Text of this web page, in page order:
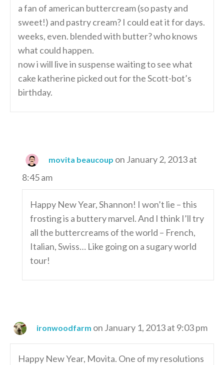
a fan of american buttercream (so pasty and
sweet!) and pastry cream? I could eat it for days.
weeks, even. blended with butter? who knows
what could happen.
now i will live in suspense waiting to see what
cake katherine picked out for the Scott-bot’s
birthday.
movita beaucoup on January 2, 2013 at
8:45 am
Happy New Year, Shannon! I won’t lie – this
frosting is a buttery marvel. And I think I’ll try
all the buttercreams of the world – French,
Italian, Swiss… Like going on a sugary world
tour!
ironwoodfarm on January 1, 2013 at 9:03 pm
Happy New Year, Movita. One of my resolutions